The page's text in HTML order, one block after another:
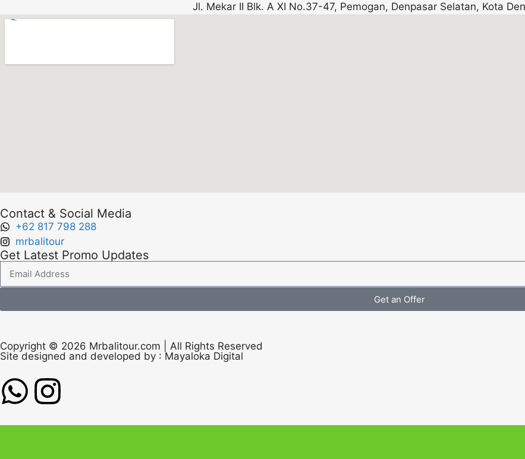
Jl. Mekar II Blk. A XI No.37-47, Pemogan, Denpasar Selatan, Kota
Contact & Social Media
+62 817 798 288
mrbalitour
Get Latest Promo Updates
Get an Offer
Copyright © 2026 Mrbalitour.com | All Rights Reserved
Site designed and developed by : Mayaloka Digital